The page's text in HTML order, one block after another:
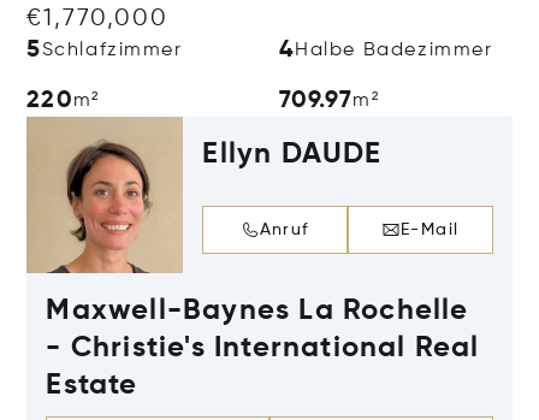
€1,770,000
5Schlafzimmer 4Halbe Badezimmer
220m² 709.97m²
Ellyn DAUDE
Anruf E-Mail
Maxwell-Baynes La Rochelle
- Christie's International Real
Estate